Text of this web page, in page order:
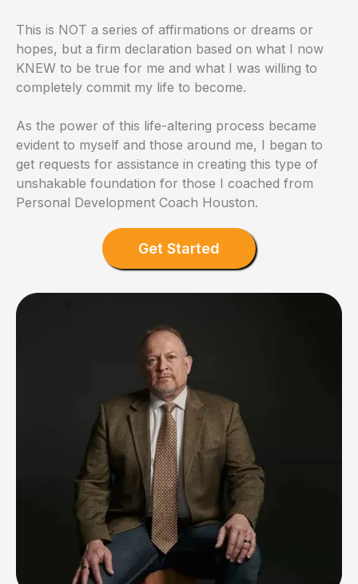
This is NOT a series of affirmations or dreams or
hopes, but a firm declaration based on what I now
KNEW to be true for me and what I was willing to
completely commit my life to become.
As the power of this life-altering process became
evident to myself and those around me, I began to
get requests for assistance in creating this type of
unshakable foundation for those I coached from
Personal Development Coach Houston.
Get Started